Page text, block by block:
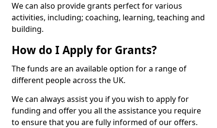
We can also provide grants perfect for various
activities, including; coaching, learning, teaching and
building.
How do I Apply for Grants?
The funds are an available option for a range of
different people across the UK.
We can always assist you if you wish to apply for
funding and offer you all the assistance you require
to ensure that you are fully informed of our offers.